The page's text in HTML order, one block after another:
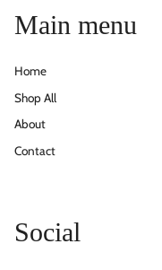
Main menu
Home
Shop All
About
Contact
Social